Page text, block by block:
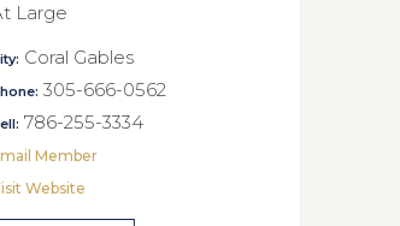
Large
Coral Gables
305-666-0562
786-255-3334
Member
Website